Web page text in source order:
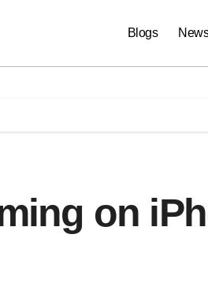
Blogs
on